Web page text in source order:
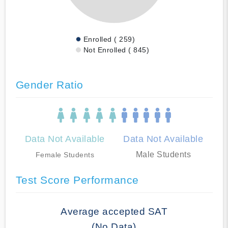
Enrolled ( 259)
Not Enrolled ( 845)
Gender Ratio
Data Not Available
Female Students
Data Not Available
Male Students
Test Score Performance
Average accepted SAT